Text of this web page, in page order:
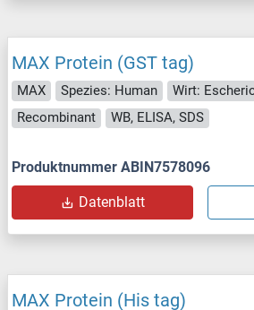
MAX Protein (GST tag)
MAX Spezies: Human
Wirt:
Recombinant
WB, ELISA, SDS
Produktnummer ABIN7578096
Datenblatt
MAX Protein (His tag)